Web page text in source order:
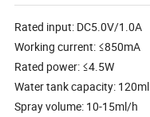
Rated input: DC5.0V/1.0A
Working current: ≤850mA
Rated power: ≤4.5W
Water tank capacity: 120ml
Spray volume: 10-15ml/h